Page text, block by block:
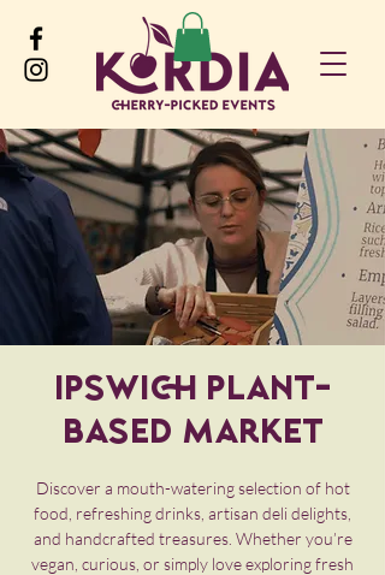
Ipswich Plant-
Based Market
Discover a mouth-watering selection of hot
food, refreshing drinks, artisan deli delights,
and handcrafted treasures. Whether you’re
vegan, curious, or simply love exploring fresh